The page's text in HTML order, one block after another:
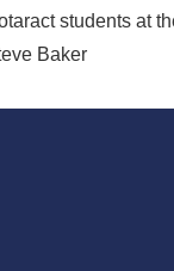
students at
Baker